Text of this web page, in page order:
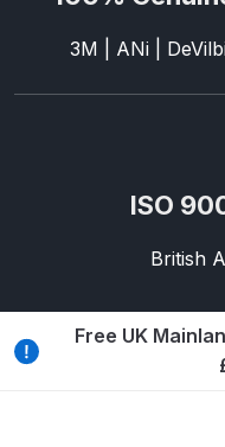
3M | ANi |
ISO
British
Free UK